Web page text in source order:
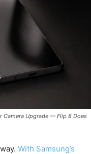
Camera Upgrade — Flip 8 Does
With Samsung’s